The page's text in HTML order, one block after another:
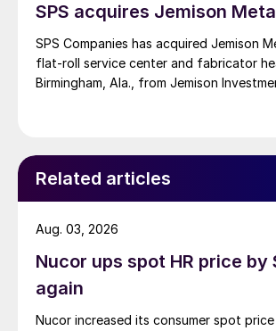
SPS acquires Jemison
SPS Companies has acquired Jemison
flat-roll service center and fabricator
Birmingham, Ala., from Jemison
Related articles
Nucor ups spot HR price by
again
Nucor increased its consumer spot
Aug. 03, 2026